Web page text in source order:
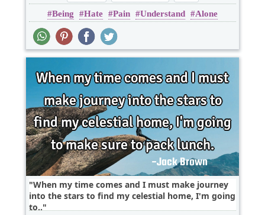
Being Hate Pain Understand Alone
When my time comes and I must make journey
into the stars to find my celestial home, I'm going
to..